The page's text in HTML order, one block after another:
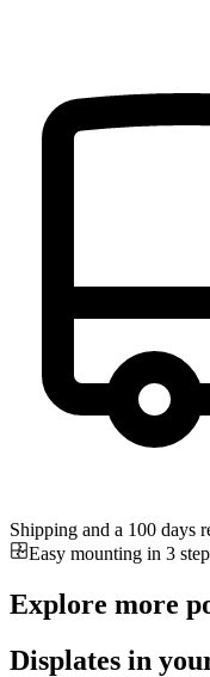
Shipping and a 100 days
Easy mounting in 3
Explore more
Displates in